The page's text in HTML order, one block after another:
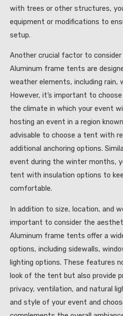
with trees or other structures,
equipment or modifications to
setup.
Another crucial factor to
Aluminum frame tents are
weather elements, including rain,
However, it’s important to
the climate in which your event
hosting an event in a region
advisable to choose a tent with
additional anchoring options.
event during the winter months,
tent with insulation options to
comfortable.
In addition to size, location, and
important to consider the
Aluminum frame tents offer a
options, including sidewalls,
lighting options. These features
look of the tent but also provide
privacy, ventilation, and natural
and style of your event and